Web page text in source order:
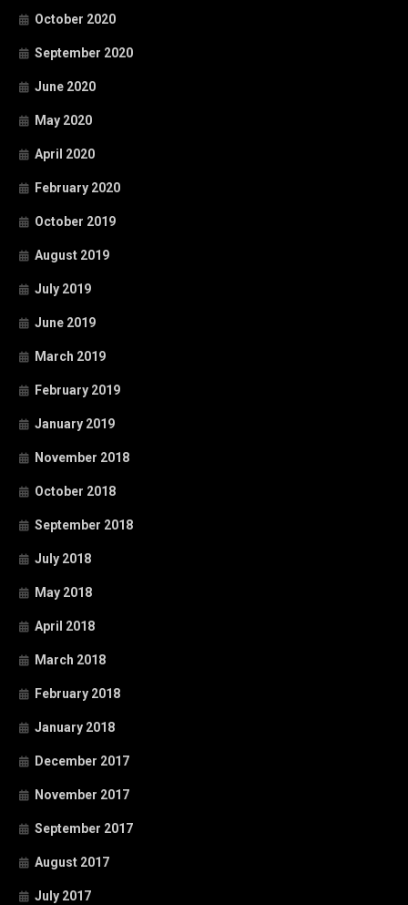
October 2020
September 2020
June 2020
May 2020
April 2020
February 2020
October 2019
August 2019
July 2019
June 2019
March 2019
February 2019
January 2019
November 2018
October 2018
September 2018
July 2018
May 2018
April 2018
March 2018
February 2018
January 2018
December 2017
November 2017
September 2017
August 2017
July 2017